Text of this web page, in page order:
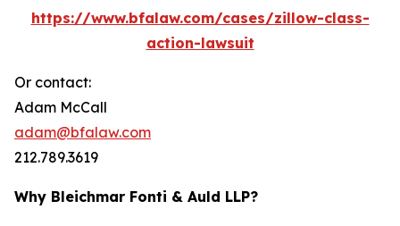
https://www.bfalaw.com/cases/zillow-class-
action-lawsuit
Or contact:
Adam McCall
adam@bfalaw.com
212.789.3619
Why Bleichmar Fonti & Auld LLP?